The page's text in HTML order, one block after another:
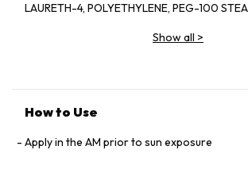
LAURETH-4, POLYETHYLENE, PEG-100
OIL*, CITRUS GRANDIS (GRAPEFRUIT) PEEL
(GINSENG) ROOT EXTRACT, CITRUS
(CHESTNUT) SEED EXTRACT, PSIDIUM
Show all >
How to Use
Apply in the AM prior to sun exposure